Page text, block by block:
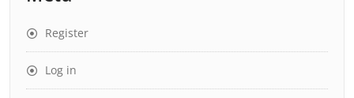
Register
Log in